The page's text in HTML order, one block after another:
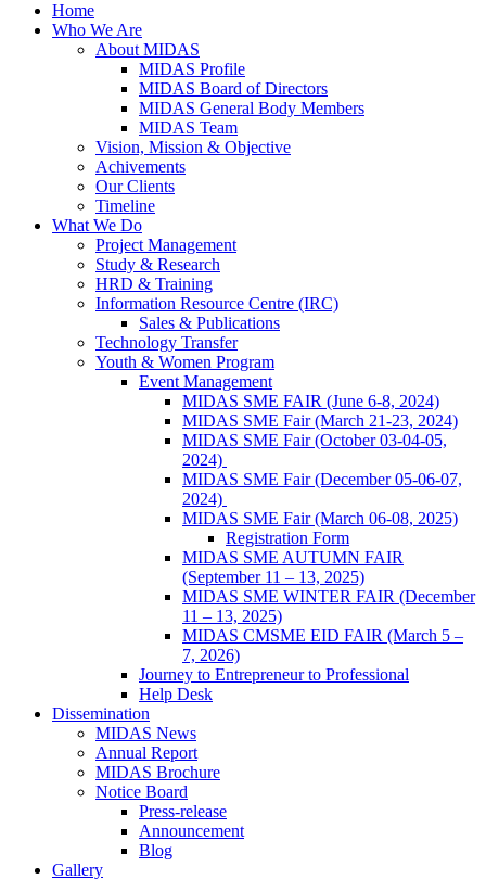
Home
Who We Are
About MIDAS
MIDAS Profile
MIDAS Board of Directors
MIDAS General Body Members
MIDAS Team
Vision, Mission & Objective
Achivements
Our Clients
Timeline
What We Do
Project Management
Study & Research
HRD & Training
Information Resource Centre (IRC)
Sales & Publications
Technology Transfer
Youth & Women Program
Event Management
MIDAS SME FAIR (June 6-8, 2024)
MIDAS SME Fair (March 21-23, 2024)
MIDAS SME Fair (October 03-04-05,
2024)
MIDAS SME Fair (December 05-06-07,
2024)
MIDAS SME Fair (March 06-08, 2025)
Registration Form
MIDAS SME AUTUMN FAIR
(September 11 – 13, 2025)
MIDAS SME WINTER FAIR (December
11 – 13, 2025)
MIDAS CMSME EID FAIR (March 5 –
7, 2026)​
Journey to Entrepreneur to Professional
Help Desk
Dissemination
MIDAS News
Annual Report
MIDAS Brochure
Notice Board
Press-release
Announcement
Blog
Gallery